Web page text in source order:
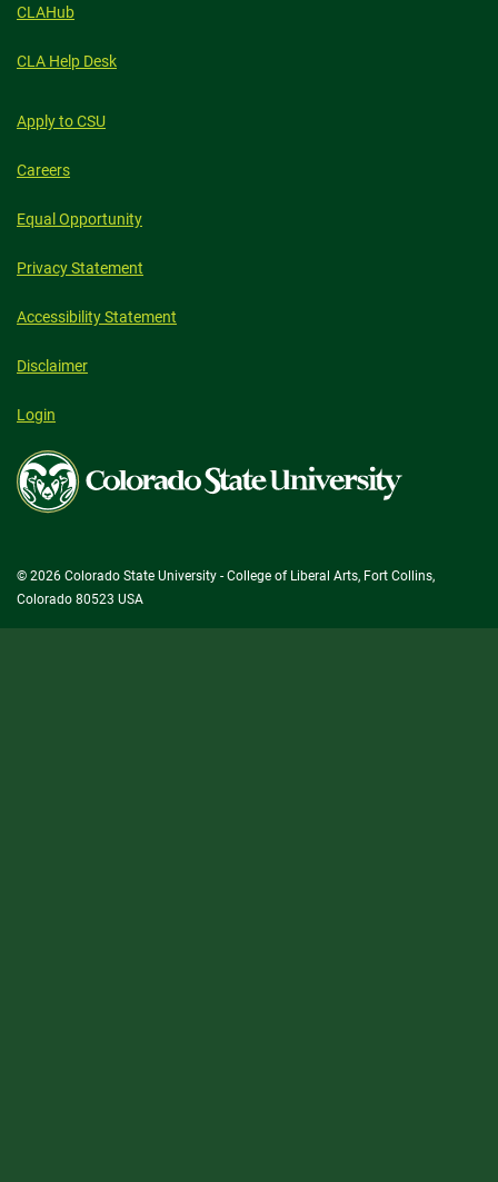
CLAHub
CLA Help Desk
Apply to CSU
Careers
Equal Opportunity
Privacy Statement
Accessibility Statement
Disclaimer
Login
Colorado
State
University
© 2026 Colorado State University - College of Liberal Arts, Fort Collins,
Colorado 80523 USA